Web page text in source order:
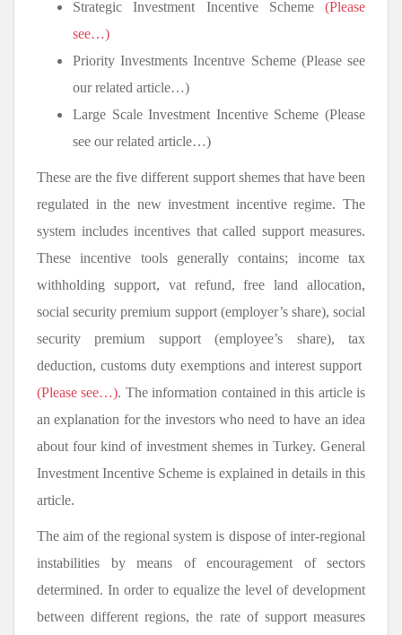
Strategic Investment Incentive Scheme(Please
see…)
Priority Investments Incentıve Scheme (Please see
our related article…)
Large Scale Investment Incentive Scheme (Please
see our related article…)
These are the five different support shemes that have been
regulated in the new investment incentive regime. The
system includes incentives that called support measures.
These incentive tools generally contains; income tax
withholding support, vat refund, free land allocation,
social security premium support (employer’s share), social
security premium support (employee’s share), tax
deduction, customs duty exemptions and interest support
(Please see…). The information contained in this article is
an explanation for the investors who need to have an idea
about four kind of investment shemes in Turkey. General
Investment Incentive Scheme is explained in details in this
article.
The aim of the regional system is dispose of inter-regional
instabilities by means of encouragement of sectors
determined. In order to equalize the level of development
between different regions, the rate of support measures